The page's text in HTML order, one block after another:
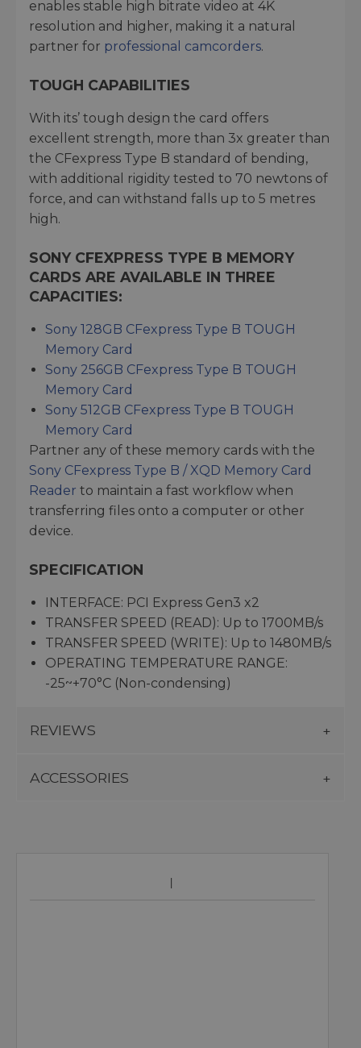
enables stable high bitrate video at 4K
resolution and higher, making it a natural
partner for professional camcorders.
TOUGH CAPABILITIES
With its’ tough design the card offers
excellent strength, more than 3x greater than
the CFexpress Type B standard of bending,
with additional rigidity tested to 70 newtons of
force, and can withstand falls up to 5 metres
high.
SONY CFEXPRESS TYPE B MEMORY
CARDS ARE AVAILABLE IN THREE
CAPACITIES:
Sony 128GB CFexpress Type B TOUGH
Memory Card
Sony 256GB CFexpress Type B TOUGH
Memory Card
Sony 512GB CFexpress Type B TOUGH
Memory Card
Partner any of these memory cards with the
Sony CFexpress Type B / XQD Memory Card
Reader to maintain a fast workflow when
transferring files onto a computer or other
device.
SPECIFICATION
INTERFACE: PCI Express Gen3 x2
TRANSFER SPEED (READ): Up to 1700MB/s
TRANSFER SPEED (WRITE): Up to 1480MB/s
OPERATING TEMPERATURE RANGE:
-25~+70°C (Non-condensing)
REVIEWS
ACCESSORIES